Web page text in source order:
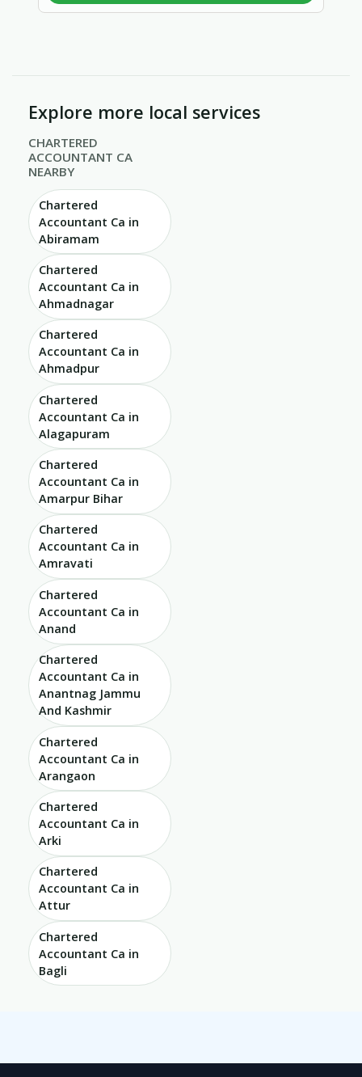
Explore more local services
CHARTERED
ACCOUNTANT CA
NEARBY
Chartered
Accountant Ca in
Abiramam
Chartered
Accountant Ca in
Ahmadnagar
Chartered
Accountant Ca in
Ahmadpur
Chartered
Accountant Ca in
Alagapuram
Chartered
Accountant Ca in
Amarpur Bihar
Chartered
Accountant Ca in
Amravati
Chartered
Accountant Ca in
Anand
Chartered
Accountant Ca in
Anantnag Jammu
And Kashmir
Chartered
Accountant Ca in
Arangaon
Chartered
Accountant Ca in
Arki
Chartered
Accountant Ca in
Attur
Chartered
Accountant Ca in
Bagli